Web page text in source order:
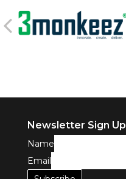
Newsletter Sign Up
Name
Email